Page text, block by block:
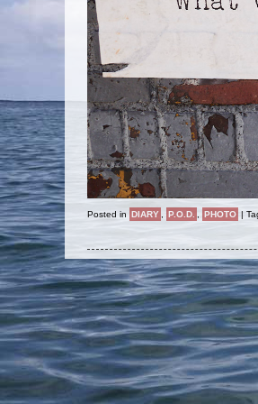
Posted in DIARY P.O.D. PHOTO |